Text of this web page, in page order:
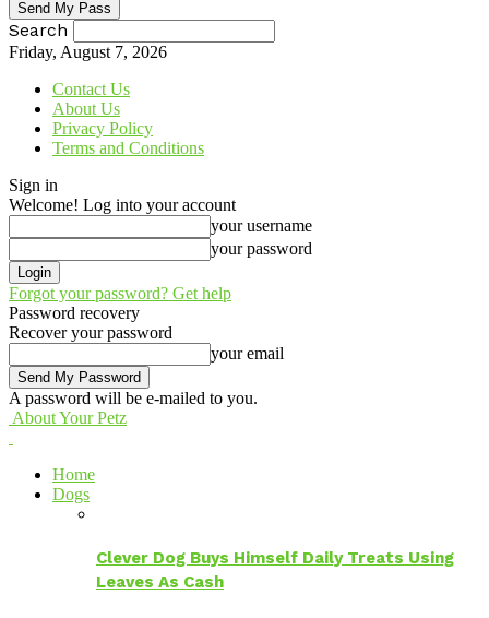
Search
Friday, August 7, 2026
Contact Us
About Us
Privacy Policy
Terms and Conditions
Sign in
Welcome! Log into your account
your username
your password
Forgot your password? Get help
Password recovery
Recover your password
your email
A password will be e-mailed to you.
About Your Petz
Home
Dogs
Clever Dog Buys Himself Daily Treats Using
Leaves As Cash